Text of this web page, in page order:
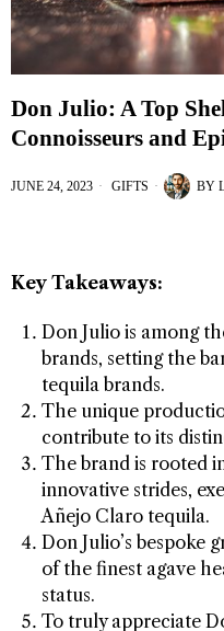
Don Julio: A Top
Connoisseurs and
JUNE 24, 2023 GIFTS BY
Key Takeaways:
Don Julio is among
brands, setting the
tequila brands.
The unique
contribute to its
The brand is rooted
innovative strides,
Añejo Claro tequila.
Don Julio’s bespoke
of the finest agave
status.
To truly appreciate